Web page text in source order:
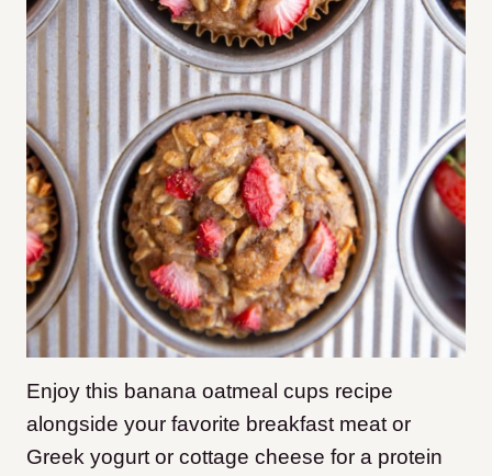
Enjoy this banana oatmeal cups recipe
alongside your favorite breakfast meat or
Greek yogurt or cottage cheese for a protein